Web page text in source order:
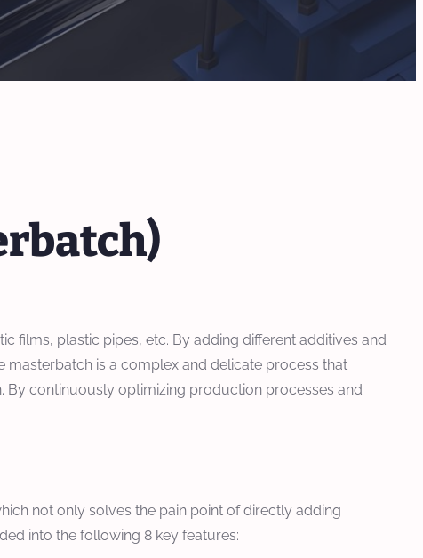
films, plastic pipes, etc. By adding different additives and
is a complex and delicate process that
continuously optimizing production processes and
not only solves the pain point of directly adding
into the following 8 key features: